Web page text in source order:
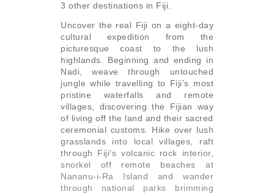
3 other destinations in Fiji.
Uncover the real Fiji on a eight-day
cultural expedition from the
picturesque coast to the lush
highlands. Beginning and ending in
Nadi, weave through untouched
jungle while travelling to Fiji’s most
pristine waterfalls and remote
villages, discovering the Fijian way
of living off the land and their sacred
ceremonial customs. Hike over lush
grasslands into local villages, raft
through Fiji’s volcanic rock interior,
snorkel off remote beaches at
Nananu-i-Ra Island and wander
through national parks brimming